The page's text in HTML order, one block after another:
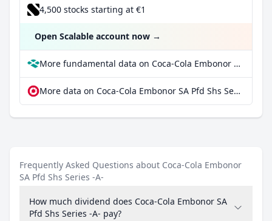
4,500 stocks starting at €1
Open Scalable account now →
More fundamental data on Coca-Cola Embonor SA Pfd Shs Series -A- at Parqet
More data on Coca-Cola Embonor SA Pfd Shs Series -A- at extraETF
Frequently Asked Questions about Coca-Cola Embonor
SA Pfd Shs Series -A-
How much dividend does Coca-Cola Embonor SA
Pfd Shs Series -A- pay?